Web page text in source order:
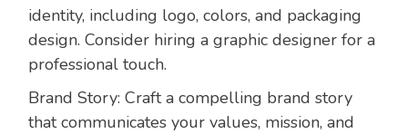
identity, including logo, colors, and packaging
design. Consider hiring a graphic designer for a
professional touch.
Brand Story: Craft a compelling brand story
that communicates your values, mission, and